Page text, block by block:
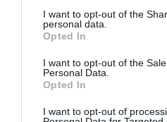
I want to opt-out of the
personal data.
Opted In
I want to opt-out of the
Personal Data.
Opted In
I want to opt-out of